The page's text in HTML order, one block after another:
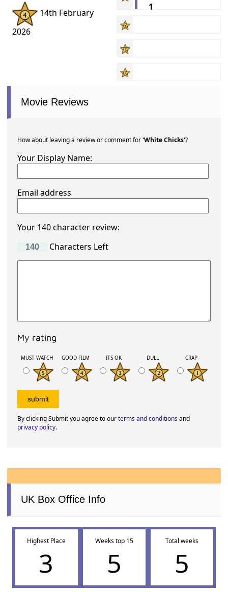
14th February
2026
1
Movie Reviews
How about leaving a review or comment for'White Chicks'?
Your Display Name:
Email address
Your 140 character review:
Characters Left
My rating
MUST WATCH GOOD FILM ITS OK DULL CRAP
By clicking Submit you agree to ourterms and conditionsand
privacy policy.
UK Box Office Info
Highest Place
3
Weeks top 15
5
Total weeks
5